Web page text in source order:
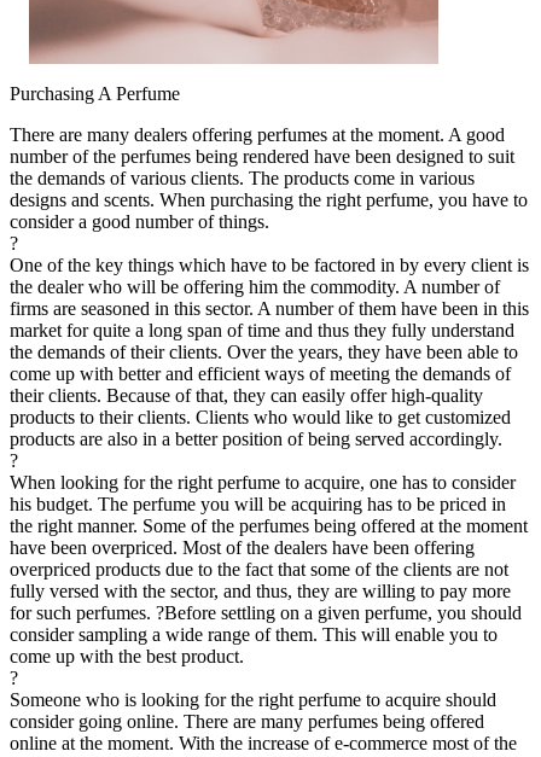
Purchasing A Perfume
There are many dealers offering perfumes at the moment. A good
number of the perfumes being rendered have been designed to suit
the demands of various clients. The products come in various
designs and scents. When purchasing the right perfume, you have to
consider a good number of things.
?
One of the key things which have to be factored in by every client is
the dealer who will be offering him the commodity. A number of
firms are seasoned in this sector. A number of them have been in this
market for quite a long span of time and thus they fully understand
the demands of their clients. Over the years, they have been able to
come up with better and efficient ways of meeting the demands of
their clients. Because of that, they can easily offer high-quality
products to their clients. Clients who would like to get customized
products are also in a better position of being served accordingly.
?
When looking for the right perfume to acquire, one has to consider
his budget. The perfume you will be acquiring has to be priced in
the right manner. Some of the perfumes being offered at the moment
have been overpriced. Most of the dealers have been offering
overpriced products due to the fact that some of the clients are not
fully versed with the sector, and thus, they are willing to pay more
for such perfumes. ?Before settling on a given perfume, you should
consider sampling a wide range of them. This will enable you to
come up with the best product.
?
Someone who is looking for the right perfume to acquire should
consider going online. There are many perfumes being offered
online at the moment. With the increase of e-commerce most of the